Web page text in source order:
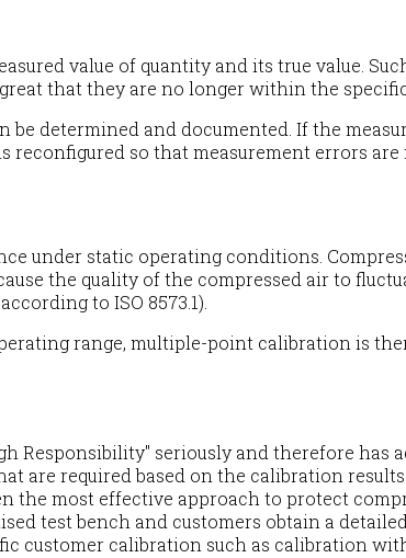
value of quantity and its true value.
that they are no longer within the
determined and documented. If the
reconfigured so that measurement errors
under static operating conditions.
the quality of the compressed air to
to ISO 8573.1).
range, multiple-point calibration is
Responsibility" seriously and therefore
are required based on the calibration
the most effective approach to protect
test bench and customers obtain a
customer calibration such as calibration